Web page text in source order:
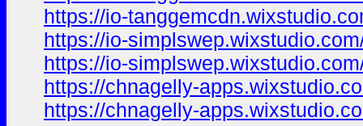
https://io-
https://io-
https://io-
https://chnagelly-
https://chnagelly-